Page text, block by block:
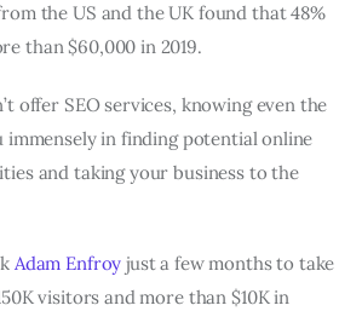
the US and the UK found that 48%
than $60,000 in 2019.
offer SEO services, knowing even the
immensely in finding potential online
and taking your business to the
Adam Enfroy just a few months to take
visitors and more than $10K in